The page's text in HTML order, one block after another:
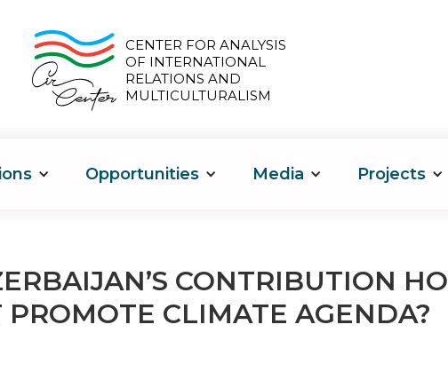
CENTER FOR ANALYSIS
OF INTERNATIONAL
RELATIONS AND
MULTICULTURALISM
Opportunities Media Projects
CONTRIBUTION
CLIMATE AGENDA?